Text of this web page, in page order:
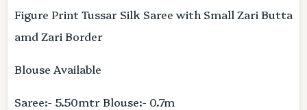
Figure Print Tussar Silk Saree with Small Zari Butta
amd Zari Border
Blouse Available
Saree:- 5.50mtr Blouse:- 0.7m